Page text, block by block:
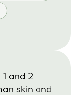
and 2
skin and